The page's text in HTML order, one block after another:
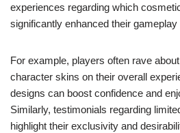
experiences regarding which
significantly enhanced their
For example, players often rave
character skins on their overall
designs can boost confidence and
Similarly, testimonials regarding
highlight their exclusivity and